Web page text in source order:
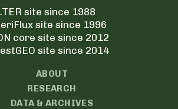
site since 1988
site since 1996
core site since 2012
site since 2014
ABOUT
RESEARCH
DATA & ARCHIVES